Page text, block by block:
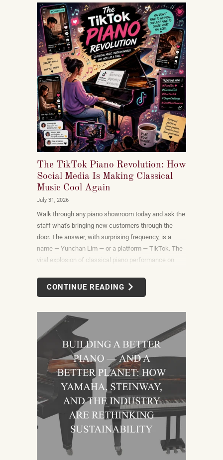
The TikTok Piano Revolution: How
Social Media Is Making Classical
Music Cool Again
July 31, 2026
Walk through any piano showroom today and ask the
staff what's bringing new customers through the
door. The answer, with surprising frequency, is a
name — Yunchan Lim — or a platform — TikTok. The
viral explosion of classical piano performance on
dreamed up by record labels or conservatories. It is
an organic, viewer-driven phenomenon that is
pianos, and what they want to play when they get
home.
CONTINUE READING